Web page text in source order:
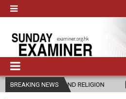
BREAKING NEWS
AND RELIGION 2026-08-07